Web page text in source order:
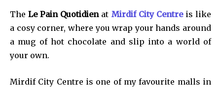
TheLe Pain Quotidienat Mirdif City Centreis like
a cosy corner, where you wrap your hands around
a mug of hot chocolate and slip into a world of
your own.
Mirdif City Centre is one of my favourite malls in